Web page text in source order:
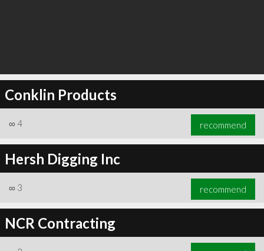
Conklin Products
∞ 4 recommend
Hersh Digging Inc
∞ 3 recommend
NCR Contracting